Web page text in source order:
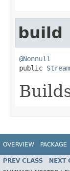
build
@Nonnull
public
OVERVIEW PACKAGE
PREV CLASS NEXT